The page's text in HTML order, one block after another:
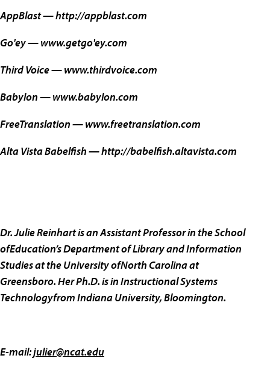
AppBlast —http://appblast.com
Go'ey —www.getgo'ey.com
Third Voice —www.thirdvoice.com
Babylon —www.babylon.com
FreeTranslation —www.freetranslation.com
Alta Vista Babelfish —http://babelfish.altavista.com
Dr. Julie Reinhart is an Assistant Professor in the School
ofEducation’s Department of Library and Information
Studies at the University ofNorth Carolina at
Greensboro. Her Ph.D. is in Instructional Systems
Technologyfrom Indiana University, Bloomington.
E-mail:julier@ncat.edu